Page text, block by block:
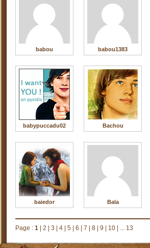
babou babou1383
babypuccadu02 Bachou
baiedor Bala
Page : 1 2 3 4 5 6 7 8 9 10 ... 13